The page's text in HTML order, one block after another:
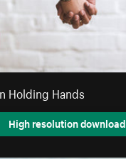
Holding Hands
High resolution download